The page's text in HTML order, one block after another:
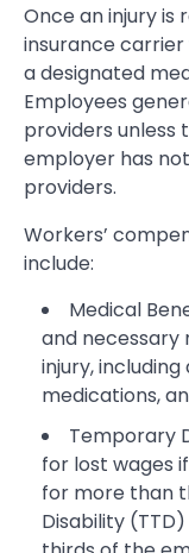
Once an injury
insurance
a designated
Employees
providers unless
employer has
providers.
Workers’
include:
Medical
and
injury,
medications,
Temporary
for lost wages
for more than
Disability